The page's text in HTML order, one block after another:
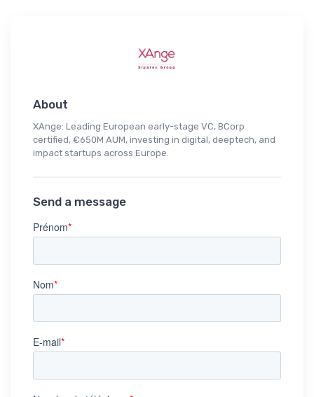
About
XAnge: Leading European early-stage VC, BCorp
certified, €650M AUM, investing in digital, deeptech, and
impact startups across Europe.
Send a message